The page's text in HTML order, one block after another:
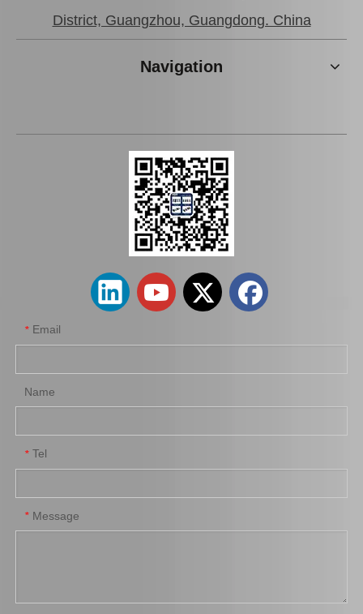
Auto Parts Factory Mr955245 Brake Caliper for Mitsubishi Carisma 4G92
Ge7c-26-61xb Professional Manufacture Brake Caliper for Mazda 323 Bj Year 01-04 Mn116285 Brake Caliper for Mitsubishi Lancer 4b11 4G69 4b12 4j11
District, Guangzhou, Guangdong. China
Navigation
* Email
Name
* Tel
* Message